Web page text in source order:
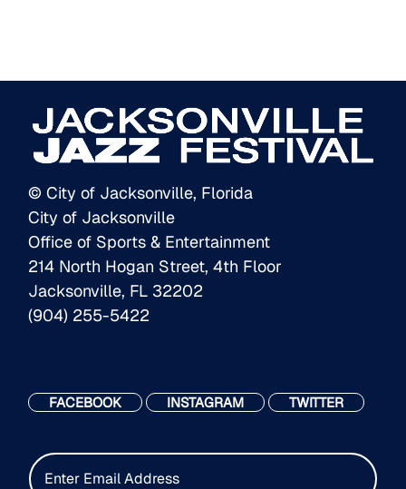
© City of Jacksonville, Florida
City of Jacksonville
Office of Sports & Entertainment
214 North Hogan Street, 4th Floor
Jacksonville, FL 32202
(904) 255-5422
FACEBOOK INSTAGRAM TWITTER
E